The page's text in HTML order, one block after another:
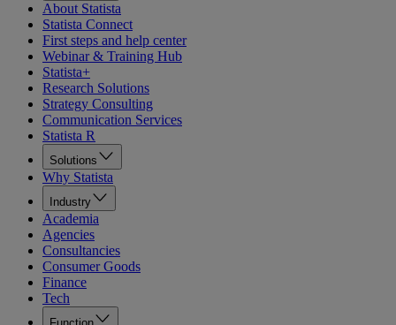
About Statista
Statista Connect
First steps and help center
Webinar & Training Hub
Statista+
Research Solutions
Strategy Consulting
Communication Services
Statista R
Solutions
Why Statista
Industry
Academia
Agencies
Consultancies
Consumer Goods
Finance
Tech